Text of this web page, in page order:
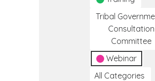
Tribal
Consultation
Committee
Webinar
All Categories